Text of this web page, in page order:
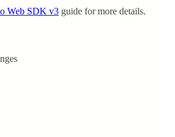
Web SDK v3 guide for more details.